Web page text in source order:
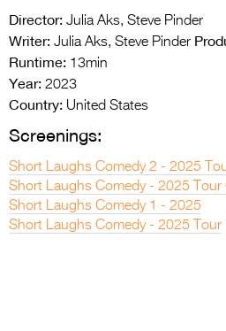
Director: Julia Aks, Steve Pinder
Writer: Julia Aks, Steve Pinder
Runtime: 13min
Year: 2023
Country: United States
Screenings:
Short Laughs Comedy 2 - 2025
Short Laughs Comedy - 2025 Tour
Short Laughs Comedy 1 - 2025
Short Laughs Comedy - 2025 Tour